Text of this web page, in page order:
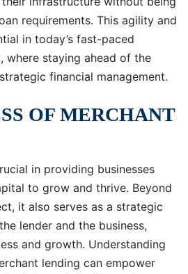
requirements. This agility and
in today’s fast-paced
where staying ahead of the
financial management.
OF MERCHANT
in providing businesses
to grow and thrive. Beyond
it also serves as a strategic
lender and the business,
and growth. Understanding
lending can empower